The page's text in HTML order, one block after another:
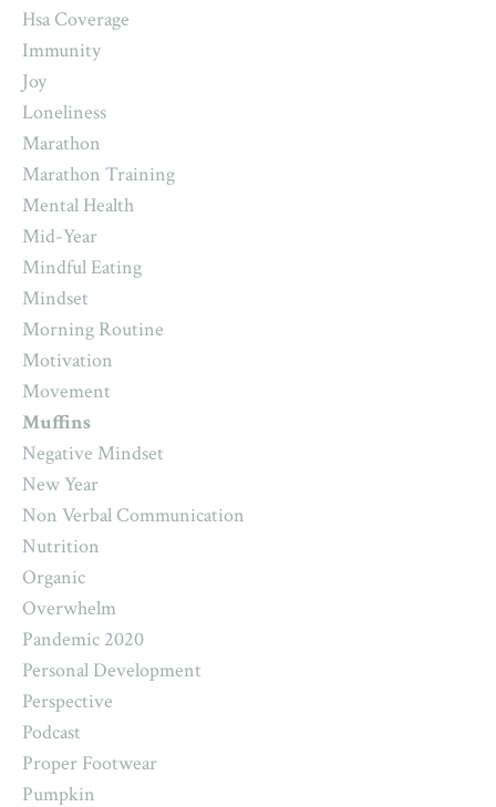
Hsa Coverage
Immunity
Joy
Loneliness
Marathon
Marathon Training
Mental Health
Mid-Year
Mindful Eating
Mindset
Morning Routine
Motivation
Movement
Muffins
Negative Mindset
New Year
Non Verbal Communication
Nutrition
Organic
Overwhelm
Pandemic 2020
Personal Development
Perspective
Podcast
Proper Footwear
Pumpkin